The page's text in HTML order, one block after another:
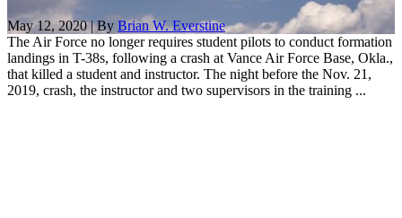
May 12, 2020 | By Brian W. Everstine
The Air Force no longer requires student pilots to conduct formation
landings in T-38s, following a crash at Vance Air Force Base, Okla.,
that killed a student and instructor. The night before the Nov. 21,
2019, crash, the instructor and two supervisors in the training ...